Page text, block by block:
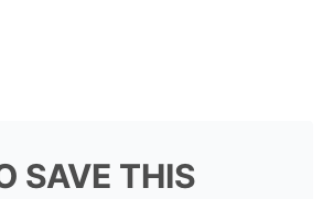
SAVE THIS